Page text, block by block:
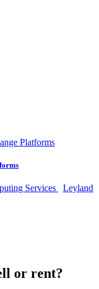
Services
Leyland
or rent?